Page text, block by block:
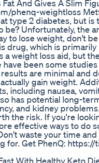
And Gives A Slim
phenq-weightloss
type 2 diabetes, but is
Unfortunately, the
to lose weight, don't
drug, which is
a weight loss aid, but
have been some
are minimal and
gain weight.
including nausea,
has potential long-
and kidney
the risk. If you're
effective ways to do
waste your time
for. Get PhenQ:
With Healthy Keto